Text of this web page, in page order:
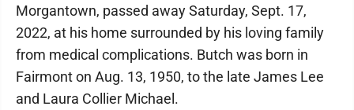
Morgantown, passed away Saturday, Sept. 17,
2022, at his home surrounded by his loving family
from medical complications. Butch was born in
Fairmont on Aug. 13, 1950, to the late James Lee
and Laura Collier Michael.